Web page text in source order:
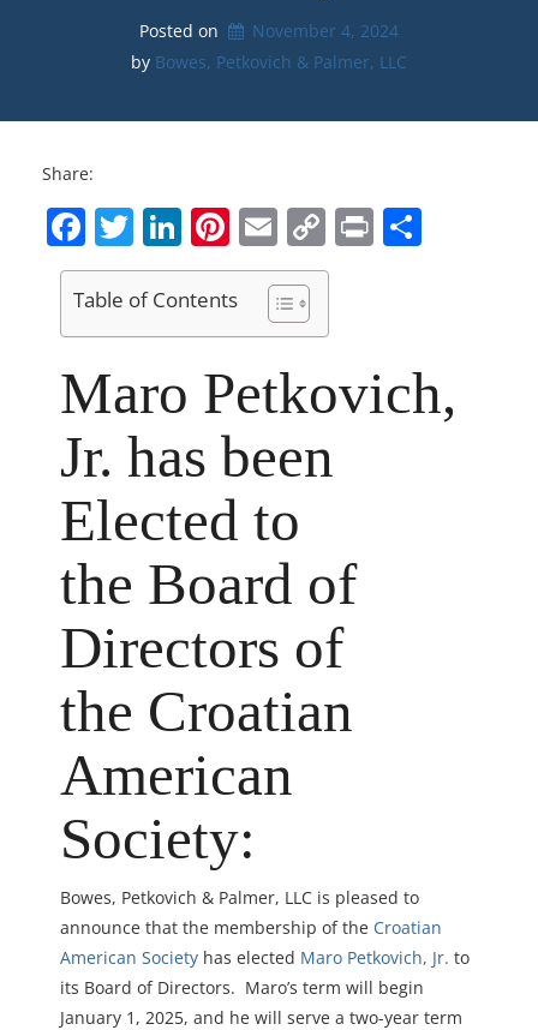
Posted on
November 4, 2024
by Bowes, Petkovich & Palmer, LLC
Share:
Facebook
Twitter
LinkedIn
Pinterest
EmailCopy
Link
Print
Table of Contents
Maro Petkovich,
Jr. has been
Elected to
the Board of
Directors of
the Croatian
American
Society:
Bowes, Petkovich & Palmer, LLC is pleased to
announce that the membership of the Croatian
American Society has elected Maro Petkovich, Jr. to
its Board of Directors. Maro’s term will begin
January 1, 2025, and he will serve a two-year term